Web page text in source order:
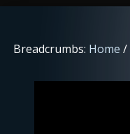
Breadcrumbs: Home /